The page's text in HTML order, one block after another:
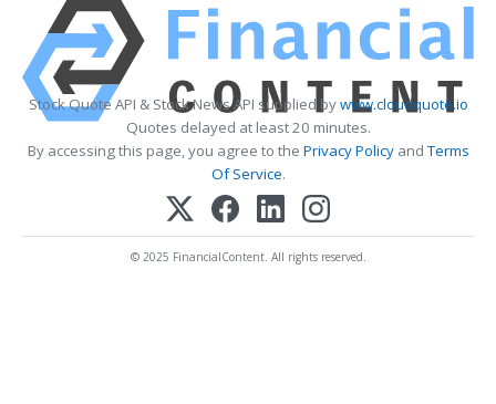
Stock Quote API & Stock News API supplied bywww.cloudquote.io
Quotes delayed at least 20 minutes.
By accessing this page, you agree to the Privacy PolicyandTerms
Of Service.
© 2025 FinancialContent. All rights reserved.